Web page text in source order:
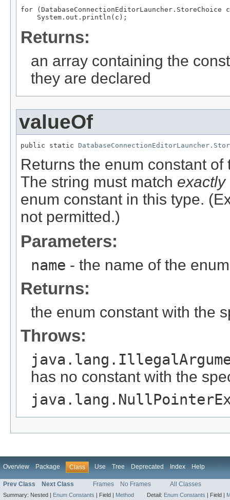
for
Returns:
an array containing the
they are declared
valueOf
public static
Returns the enum constant
The string must match exactly
enum constant in this type.
not permitted.)
Parameters:
name - the name of the
Returns:
the enum constant with the
Throws:
has no constant with the
Overview Package Class Use Tree Deprecated Index Help
Prev Class Next Class Frames No Frames All Classes
Summary: Nested | Enum Constants Field | Method Detail: Enum Constants Field |